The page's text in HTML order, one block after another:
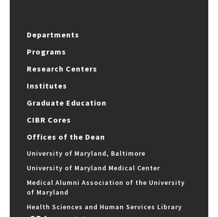
Departments
Programs
Research Centers
Institutes
Graduate Education
CIBR Cores
Offices of the Dean
University of Maryland, Baltimore
University of Maryland Medical Center
Medical Alumni Association of the University
of Maryland
Health Sciences and Human Services Library